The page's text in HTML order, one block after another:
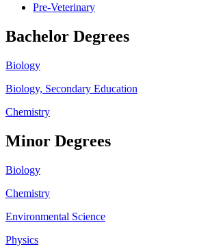
Pre-Veterinary
Bachelor Degrees
Biology
Biology, Secondary Education
Chemistry
Minor Degrees
Biology
Chemistry
Environmental Science
Physics